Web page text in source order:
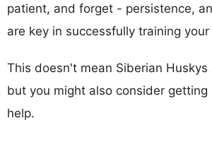
patient, and forget - persistence,
are key in successfully training your
This doesn't mean Siberian
but you might also consider getting
help.